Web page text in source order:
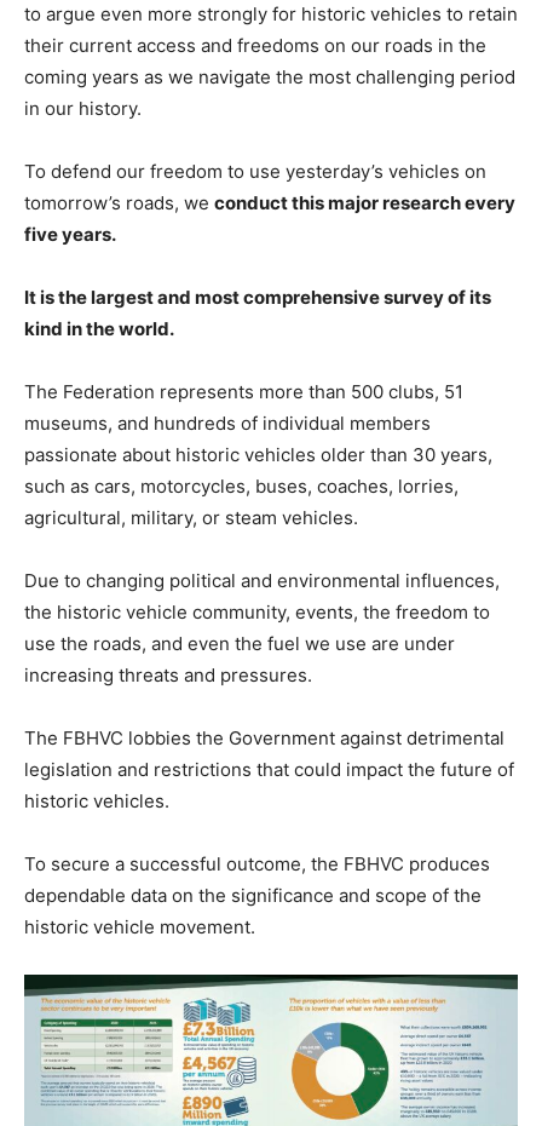
to argue even more strongly for historic vehicles to retain
their current access and freedoms on our roads in the
coming years as we navigate the most challenging period
in our history.
To defend our freedom to use yesterday’s vehicles on
tomorrow’s roads, we conduct this major research every
five years.
It is the largest and most comprehensive survey of its
kind in the world.
The Federation represents more than 500 clubs, 51
museums, and hundreds of individual members
passionate about historic vehicles older than 30 years,
such as cars, motorcycles, buses, coaches, lorries,
agricultural, military, or steam vehicles.
Due to changing political and environmental influences,
the historic vehicle community, events, the freedom to
use the roads, and even the fuel we use are under
increasing threats and pressures.
The FBHVC lobbies the Government against detrimental
legislation and restrictions that could impact the future of
historic vehicles.
To secure a successful outcome, the FBHVC produces
dependable data on the significance and scope of the
historic vehicle movement.